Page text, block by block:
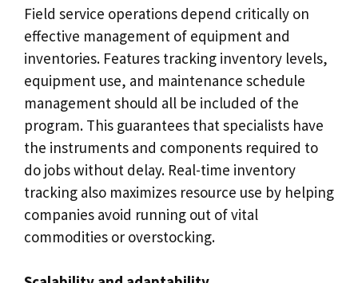
Field service operations depend critically on
effective management of equipment and
inventories. Features tracking inventory levels,
equipment use, and maintenance schedule
management should all be included of the
program. This guarantees that specialists have
the instruments and components required to
do jobs without delay. Real-time inventory
tracking also maximizes resource use by helping
companies avoid running out of vital
commodities or overstocking.